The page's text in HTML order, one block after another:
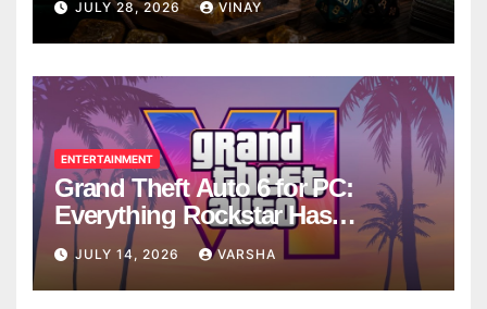
JULY 28, 2026 VINAY
ENTERTAINMENT
Grand Theft Auto 6 for PC:
Everything Rockstar Has
Confirmed So Far
JULY 14, 2026 VARSHA